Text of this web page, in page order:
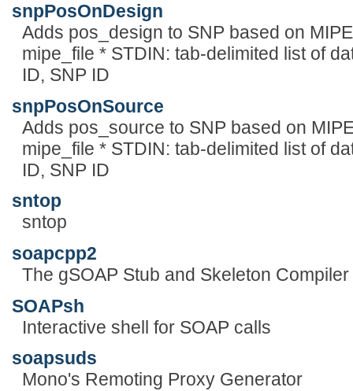
snpPosOnDesign
Adds pos_design to SNP based on
mipe_file * STDIN: tab-delimited list of
ID, SNP ID
snpPosOnSource
Adds pos_source to SNP based on
mipe_file * STDIN: tab-delimited list of
ID, SNP ID
sntop
sntop
soapcpp2
The gSOAP Stub and Skeleton
SOAPsh
Interactive shell for SOAP calls
soapsuds
Mono's Remoting Proxy Generator